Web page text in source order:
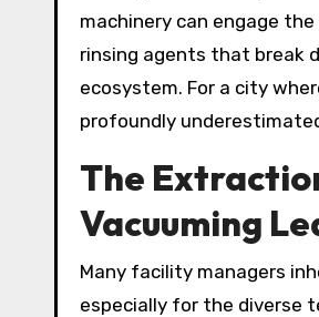
machinery can engage
rinsing agents that break
ecosystem. For a city
profoundly
The
Vacuuming
Many facility managers
especially for the diverse